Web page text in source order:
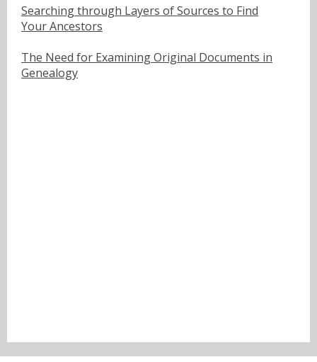
Searching through Layers of Sources to Find
Your Ancestors
The Need for Examining Original Documents in
Genealogy